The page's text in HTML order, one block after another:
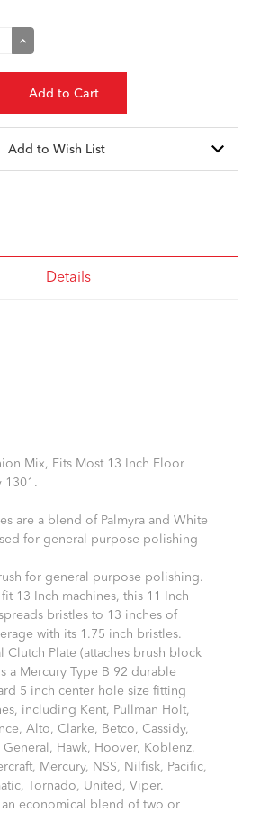
Increase
Add to Wish List
Details
Mix, Fits Most 13 Inch Floor
1301.
are a blend of Palmyra and White
for general purpose polishing
for general purpose polishing.
13 Inch machines, this 11 Inch
bristles to 13 inches of
with its 1.75 inch bristles.
Clutch Plate (attaches brush block
a Mercury Type B 92 durable
5 inch center hole size fitting
including Kent, Pullman Holt,
Alto, Clarke, Betco, Cassidy,
General, Hawk, Hoover, Koblenz,
Mercury, NSS, Nilfisk, Pacific,
Tornado, United, Viper.
economical blend of two or